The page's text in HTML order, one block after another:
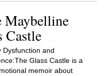
Maybelline
Castle
Dysfunction and
Glass Castle is a
memoir about